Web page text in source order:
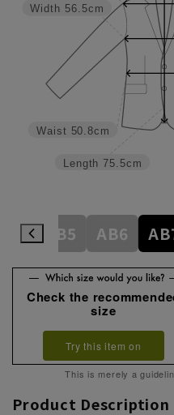
Length 75.5cm
Waist 50.8cm
Width 56.5cm
AB5 AB6
Check the
size
Try this item on
This is merely a
Product Description